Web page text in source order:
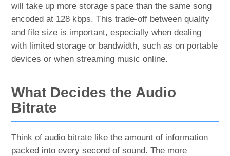
will take up more storage space than the same song
encoded at 128 kbps. This trade-off between quality
and file size is important, especially when dealing
with limited storage or bandwidth, such as on portable
devices or when streaming music online.
What Decides the Audio
Bitrate
Think of audio bitrate like the amount of information
packed into every second of sound. The more